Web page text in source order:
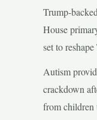
Trump-
House
set to reshape
Autism
crackdown
from children